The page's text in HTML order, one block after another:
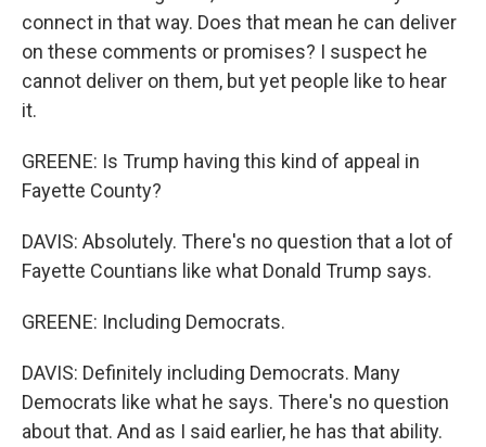
connect in that way. Does that mean he can deliver
on these comments or promises? I suspect he
cannot deliver on them, but yet people like to hear
it.
GREENE: Is Trump having this kind of appeal in
Fayette County?
DAVIS: Absolutely. There's no question that a lot of
Fayette Countians like what Donald Trump says.
GREENE: Including Democrats.
DAVIS: Definitely including Democrats. Many
Democrats like what he says. There's no question
about that. And as I said earlier, he has that ability.